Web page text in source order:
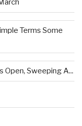
Terms Some
Open, Sweeping A...